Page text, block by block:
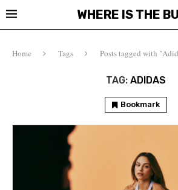
WHERE IS THE
Home Tags Posts tagged with
TAG: ADIDAS
Bookmark